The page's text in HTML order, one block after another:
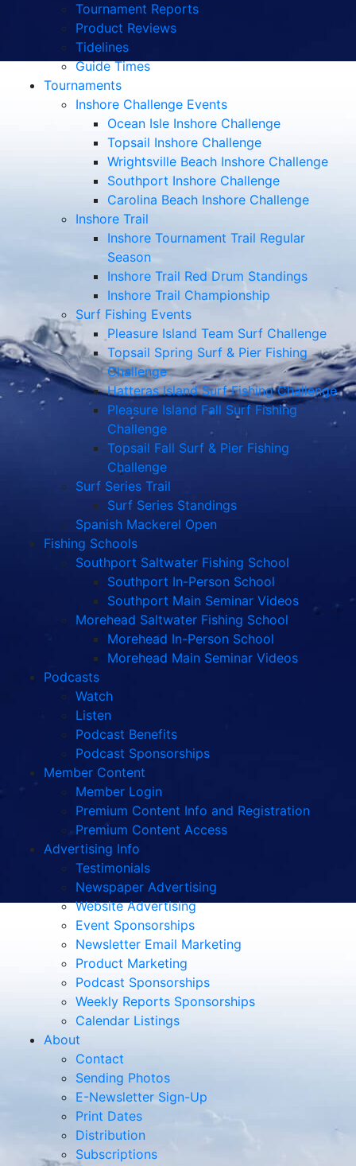
Tournament Reports
Product Reviews
Tidelines
Guide Times
Tournaments
Inshore Challenge Events
Ocean Isle Inshore Challenge
Topsail Inshore Challenge
Wrightsville Beach Inshore Challenge
Southport Inshore Challenge
Carolina Beach Inshore Challenge
Inshore Trail
Inshore Tournament Trail Regular
Season
Inshore Trail Red Drum Standings
Inshore Trail Championship
Surf Fishing Events
Pleasure Island Team Surf Challenge
Topsail Spring Surf & Pier Fishing
Challenge
Hatteras Island Surf Fishing Challenge
Pleasure Island Fall Surf Fishing
Challenge
Topsail Fall Surf & Pier Fishing
Challenge
Surf Series Trail
Surf Series Standings
Spanish Mackerel Open
Fishing Schools
Southport Saltwater Fishing School
Southport In-Person School
Southport Main Seminar Videos
Morehead Saltwater Fishing School
Morehead In-Person School
Morehead Main Seminar Videos
Podcasts
Watch
Listen
Podcast Benefits
Podcast Sponsorships
Member Content
Member Login
Premium Content Info and Registration
Premium Content Access
Advertising Info
Testimonials
Newspaper Advertising
Website Advertising
Event Sponsorships
Newsletter Email Marketing
Product Marketing
Podcast Sponsorships
Weekly Reports Sponsorships
Calendar Listings
About
Contact
Sending Photos
E-Newsletter Sign-Up
Print Dates
Distribution
Subscriptions